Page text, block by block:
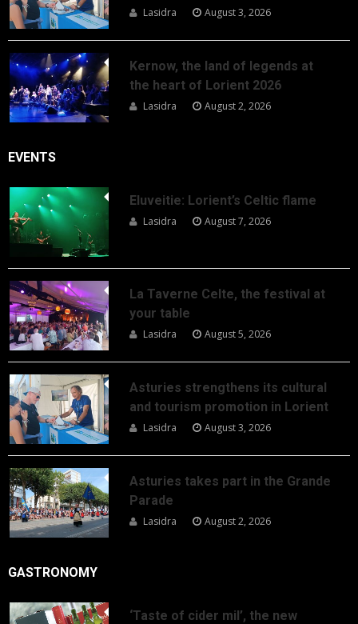
Lasidra August 3, 2026
Kernow, the land of legends at
the heart of Lorient 2026
Lasidra August 2, 2026
EVENTS
Eluveitie: Lorient’s Celtic flame
Lasidra August 7, 2026
La Taverne Celte, the festival at
your table
Lasidra August 5, 2026
Asturies strengthens its cultural
and tourism promotion in Lorient
Lasidra August 3, 2026
Asturies takes part in the Grande
Parade
Lasidra August 2, 2026
GASTRONOMY
‘Taste of cider mil’, the new